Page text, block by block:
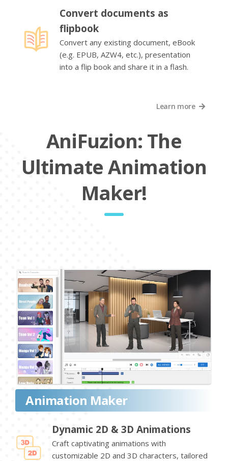
Convert documents as
flipbook
Convert any existing document, eBook
(e.g. EPUB, AZW4, etc.), presentation
into a flip book and share it in a flash.
Learn more
AniFuzion: The
Ultimate Animation
Maker!
Animation Maker
Dynamic 2D & 3D Animations
Craft captivating animations with
customizable 2D and 3D characters, tailored